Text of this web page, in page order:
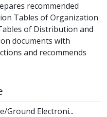
recommended
Tables of Organization
of Distribution and
documents with
and recommends
Ground Electroni...